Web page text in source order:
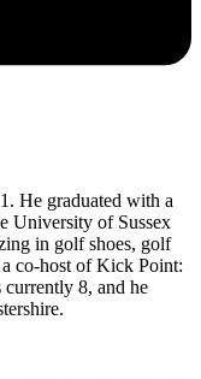
He graduated with a
University of Sussex
in golf shoes, golf
co-host of Kick Point:
8, and he